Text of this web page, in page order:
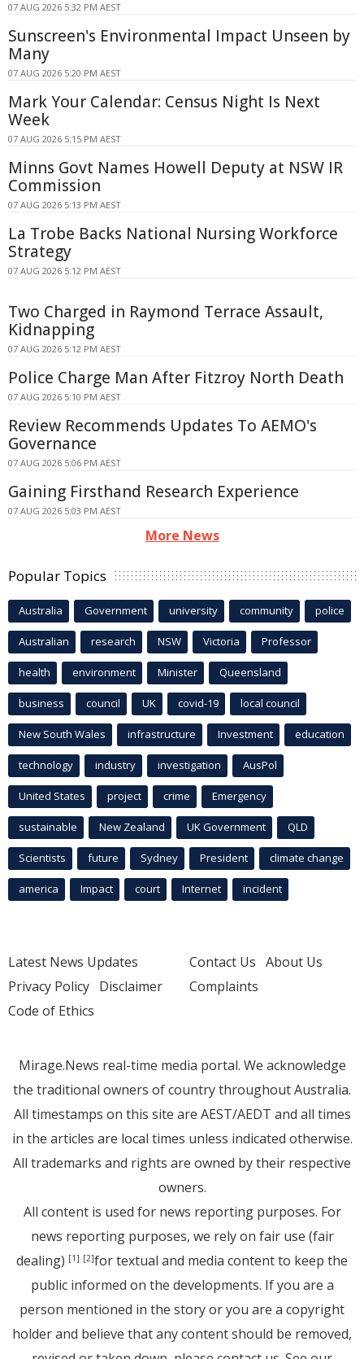
07 AUG 2026 5:32 PM AEST
Sunscreen's Environmental Impact Unseen by
Many
07 AUG 2026 5:20 PM AEST
Mark Your Calendar: Census Night Is Next
Week
07 AUG 2026 5:15 PM AEST
Minns Govt Names Howell Deputy at NSW IR
Commission
07 AUG 2026 5:13 PM AEST
La Trobe Backs National Nursing Workforce
Strategy
07 AUG 2026 5:12 PM AEST
Two Charged in Raymond Terrace Assault,
Kidnapping
07 AUG 2026 5:12 PM AEST
Police Charge Man After Fitzroy North Death
07 AUG 2026 5:10 PM AEST
Review Recommends Updates To AEMO's
Governance
07 AUG 2026 5:06 PM AEST
Gaining Firsthand Research Experience
07 AUG 2026 5:03 PM AEST
More News
Popular Topics
Australia Government university community police
Australian research NSW Victoria Professor
health environment Minister Queensland
business council UK covid-19 local council
New South Wales infrastructure Investment education
technology industry investigation AusPol
United States project crime Emergency
sustainable New Zealand UK Government QLD
Scientists future Sydney President climate change
america Impact court Internet incident
Latest News Updates
Privacy Policy Disclaimer
Code of Ethics
Contact Us About Us
Complaints
Mirage.News real-time media portal. We acknowledge
the traditional owners of country throughout Australia.
All timestamps on this site are AEST/AEDT and all times
in the articles are local times unless indicated otherwise.
All trademarks and rights are owned by their respective
owners.
All content is used for news reporting purposes. For
news reporting purposes, we rely on fair use (fair
dealing) [1] [2]for textual and media content to keep the
public informed on the developments. If you are a
person mentioned in the story or you are a copyright
holder and believe that any content should be removed,